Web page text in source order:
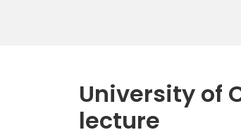
University of
lecture